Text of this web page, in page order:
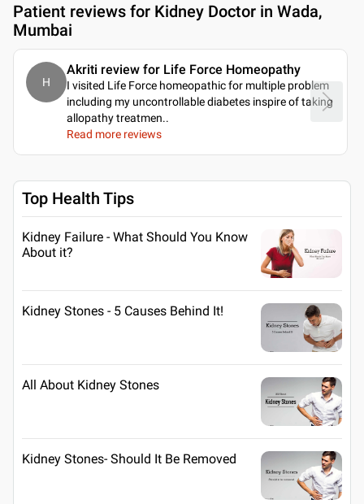
Patient reviews for Kidney Doctor in Wada,
Mumbai
H
Akriti review for Life Force Homeopathy
I visited Life Force homeopathic for multiple problem
including my uncontrollable diabetes inspire of taking
allopathy treatmen..
Read more reviews
Top Health Tips
Kidney Failure - What Should You Know
About it?
Kidney Stones - 5 Causes Behind It!
All About Kidney Stones
Kidney Stones- Should It Be Removed